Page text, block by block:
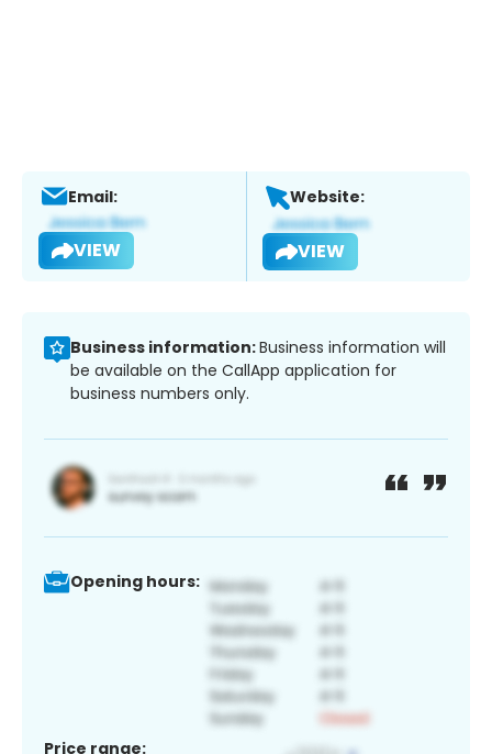
Email:
VIEW
Website:
VIEW
Business information:Business information will
be available on the CallApp application for
business numbers only.
Opening hours:
Price range: